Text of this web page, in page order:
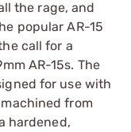
the rage, and
popular AR-15
call for a
AR-15s. The
for use with
from
hardened,